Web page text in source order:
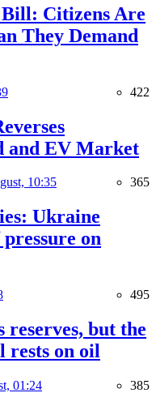
Citizens Are
They Demand
422
and EV Market
10:35 365
Ukraine
on
495
but the
rests on oil
01:24 385